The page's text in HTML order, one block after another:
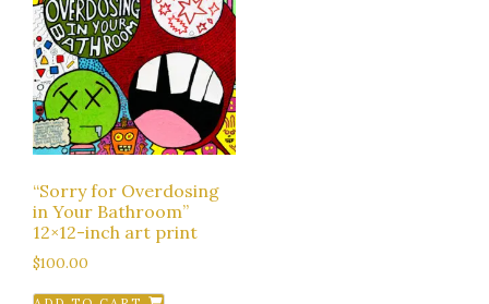
“Sorry for Overdosing
in Your Bathroom”
12×12-inch art print
$100.00